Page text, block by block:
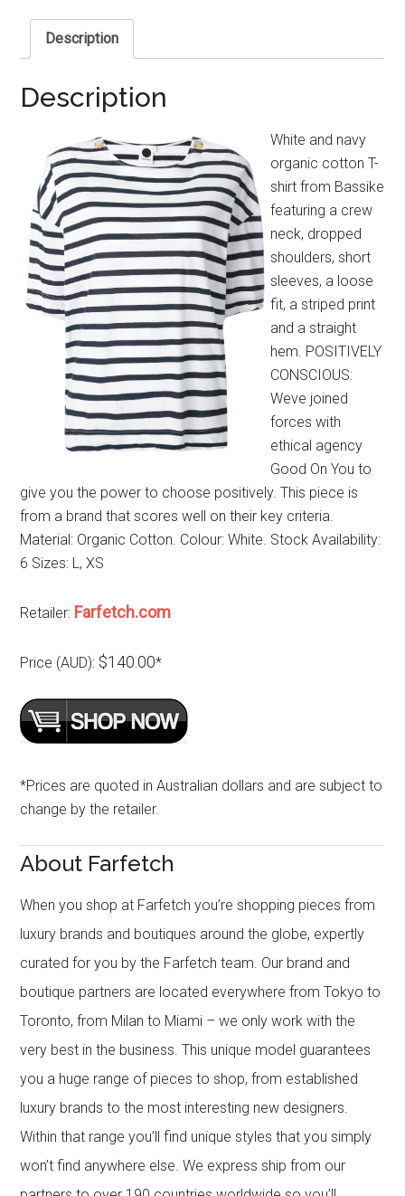
Description
Description
White and navy
organic cotton T-
shirt from Bassike
featuring a crew
neck, dropped
shoulders, short
sleeves, a loose
fit, a striped print
and a straight
hem. POSITIVELY
CONSCIOUS:
Weve joined
forces with
ethical agency
Good On You to
give you the power to choose positively. This piece is
from a brand that scores well on their key criteria.
Material: Organic Cotton. Colour: White. Stock Availability:
6 Sizes: L, XS
Retailer: Farfetch.com
Price (AUD): $140.00*
*Prices are quoted in Australian dollars and are subject to
change by the retailer.
About Farfetch
When you shop at Farfetch you’re shopping pieces from
luxury brands and boutiques around the globe, expertly
curated for you by the Farfetch team. Our brand and
boutique partners are located everywhere from Tokyo to
Toronto, from Milan to Miami – we only work with the
very best in the business. This unique model guarantees
you a huge range of pieces to shop, from established
luxury brands to the most interesting new designers.
Within that range you’ll find unique styles that you simply
won’t find anywhere else. We express ship from our